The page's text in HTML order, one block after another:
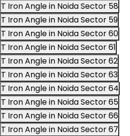
T Iron Angle in Noida Sector 58
T Iron Angle in Noida Sector 59
T Iron Angle in Noida Sector 60
T Iron Angle in Noida Sector 61
T Iron Angle in Noida Sector 62
T Iron Angle in Noida Sector 63
T Iron Angle in Noida Sector 64
T Iron Angle in Noida Sector 65
T Iron Angle in Noida Sector 66
T Iron Angle in Noida Sector 67